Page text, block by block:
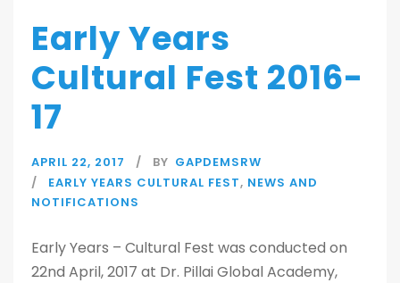
Early Years
Cultural Fest 2016-
17
APRIL 22, 2017 BY GAPDEMSRW
EARLY YEARS CULTURAL FEST, NEWS AND
NOTIFICATIONS
Early Years – Cultural Fest was conducted on
22nd April, 2017 at Dr. Pillai Global Academy,